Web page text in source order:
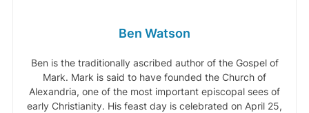
Ben Watson
Ben is the traditionally ascribed author of the Gospel of
Mark. Mark is said to have founded the Church of
Alexandria, one of the most important episcopal sees of
early Christianity. His feast day is celebrated on April 25,